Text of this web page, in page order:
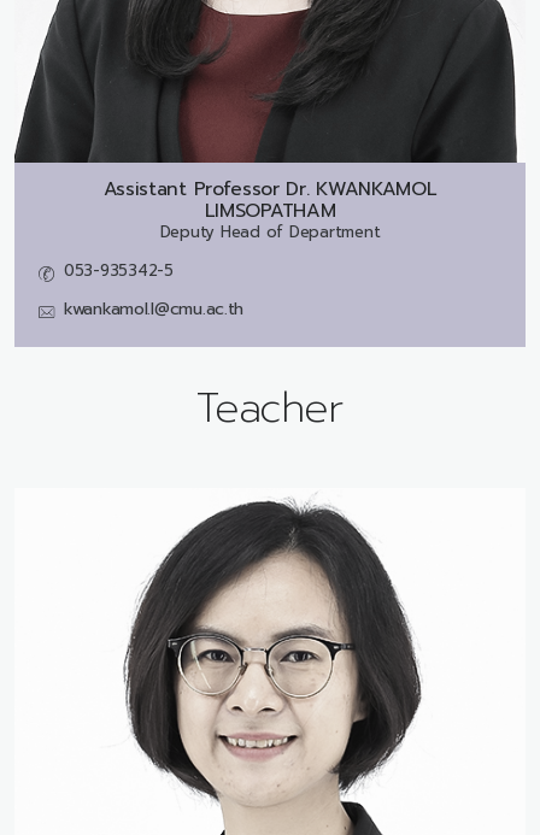
Assistant Professor Dr. KWANKAMOL
LIMSOPATHAM
Deputy Head of Department
053-935342-5
kwankamol.l@cmu.ac.th
Teacher